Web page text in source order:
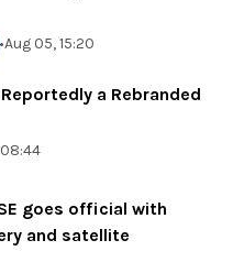
•Aug 05, 15:20
Reportedly a Rebranded
goes official with
and satellite